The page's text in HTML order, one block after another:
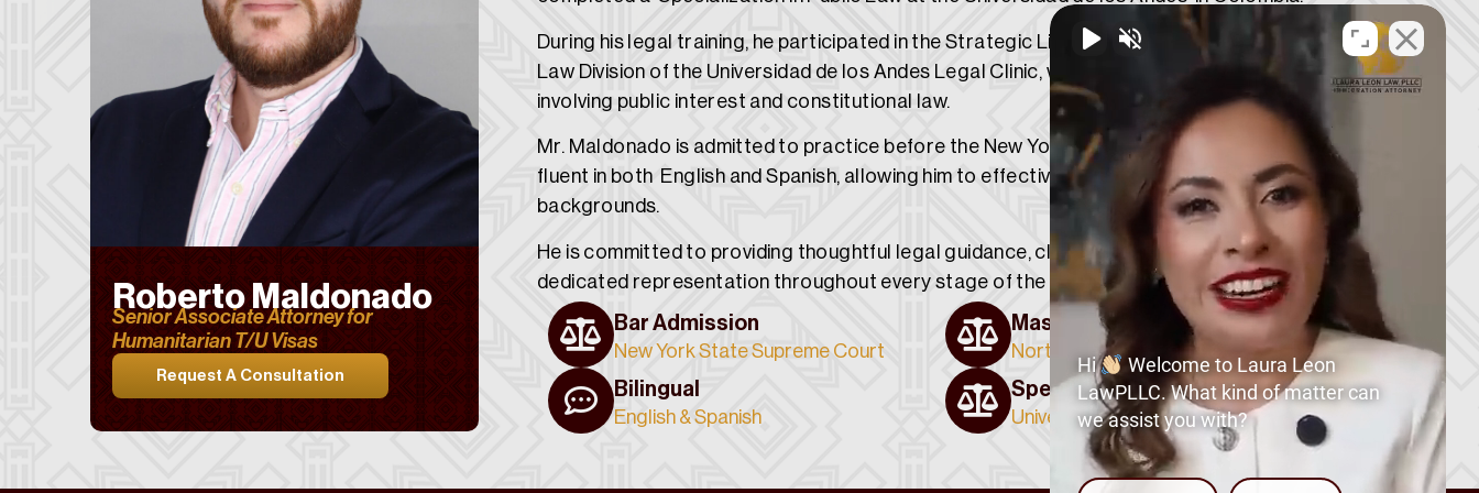
Roberto Maldonado
Senior Associate Attorney for
Humanitarian T/U Visas
Request A Consultation
During his legal training, he participated in the Strategic Litigation Group within the Public
Law Division of the Universidad de los Andes Legal Clinic, where he contributed to matters
involving public interest and constitutional law.
Mr. Maldonado is admitted to practice before the New York State Supreme Court and is
fluent in both English and Spanish, allowing him to effectively serve clients from diverse
backgrounds.
He is committed to providing thoughtful legal guidance, clear communication, and
dedicated representation throughout every stage of the legal process.
Bar Admission
New York State Supreme Court
Master of Laws (LL.M.)
Northwestern University
Bilingual
English & Spanish
Specialization in Public Law
Universidad de los Andes, Colombia
Hi
Welcome to Laura Leon
LawPLLC. What kind of matter can
we assist you with?